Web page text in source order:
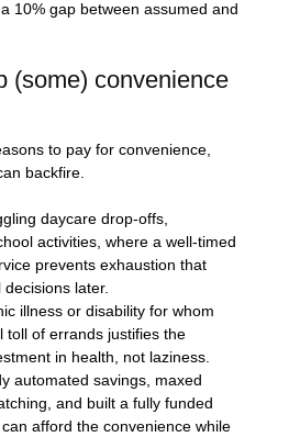
10% gap between assumed and
(some) convenience
to pay for convenience,
backfire.
daycare drop-offs,
activities, where a well-timed
prevents exhaustion that
decisions later.
illness or disability for whom
toll of errands justifies the
in health, not laziness.
automated savings, maxed
and built a fully funded
afford the convenience while